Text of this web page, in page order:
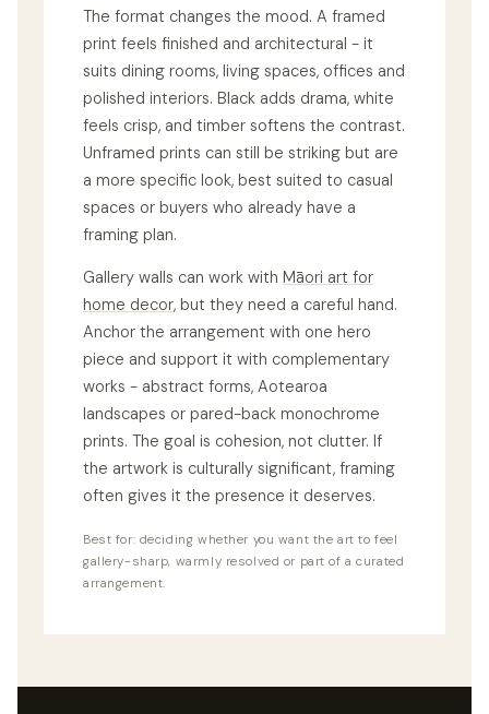
The format changes the mood. A framed
print feels finished and architectural - it
suits dining rooms, living spaces, offices and
polished interiors. Black adds drama, white
feels crisp, and timber softens the contrast.
Unframed prints can still be striking but are
a more specific look, best suited to casual
spaces or buyers who already have a
framing plan.
Gallery walls can work with Māori art for
home decor, but they need a careful hand.
Anchor the arrangement with one hero
piece and support it with complementary
works - abstract forms, Aotearoa
landscapes or pared-back monochrome
prints. The goal is cohesion, not clutter. If
the artwork is culturally significant, framing
often gives it the presence it deserves.
Best for: deciding whether you want the art to feel
gallery-sharp, warmly resolved or part of a curated
arrangement.